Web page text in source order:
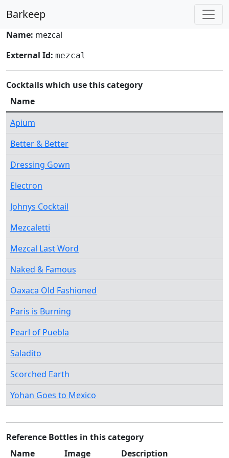
Barkeep
Name: mezcal
External Id: mezcal
Cocktails which use this category
Name
Apium
Better & Better
Dressing Gown
Electron
Johnys Cocktail
Mezcaletti
Mezcal Last Word
Naked & Famous
Oaxaca Old Fashioned
Paris is Burning
Pearl of Puebla
Saladito
Scorched Earth
Yohan Goes to Mexico
Reference Bottles in this category
Name
Image Description